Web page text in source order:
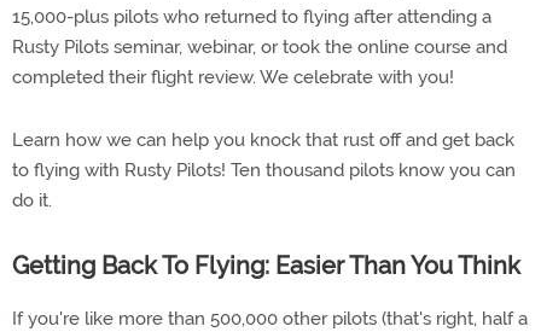
15,000-plus pilots who returned to flying after attending a
Rusty Pilots seminar, webinar, or took the online course and
completed their flight review. We celebrate with you!
Learn how we can help you knock that rust off and get back
to flying with Rusty Pilots! Ten thousand pilots know you can
do it.
Getting Back To Flying: Easier Than You Think
If you're like more than 500,000 other pilots (that's right, half a